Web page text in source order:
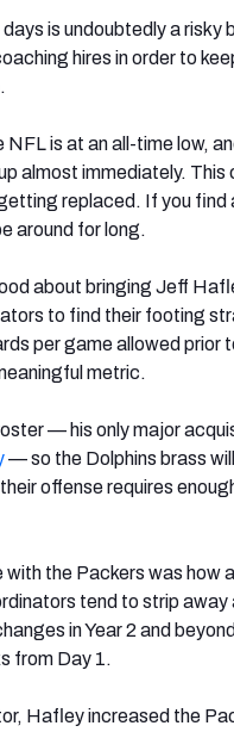
is undoubtedly a risky
hires in order to
is at an all-time low,
almost immediately. This
replaced. If you find
around for long.
about bringing Jeff
to find their footing
per game allowed prior
metric.
— his only major
— so the Dolphins brass
offense requires
with the Packers was how
tend to strip away
in Year 2 and
from Day 1.
Hafley increased the